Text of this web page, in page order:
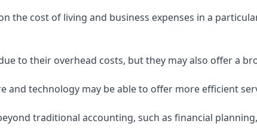
the cost of living and business expenses in a
to their overhead costs, but they may also offer a
and technology may be able to offer more efficient
traditional accounting, such as financial